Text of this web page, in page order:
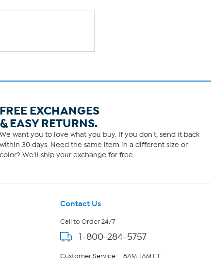
FREE EXCHANGES
RETURNS.
We want you to love what you buy. If you don't, send it back
within 30 days. Need the same item in a different size or
color? We'll ship your exchange for free.
Contact Us
Call to Order 24/7
1-800-284-5757
Customer Service — 8AM-1AM ET